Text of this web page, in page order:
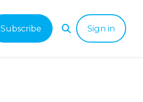
Subscribe Sign in